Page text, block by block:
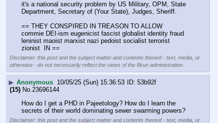
it's a national security problem by US Military, OPM, State
Department, Secretary of (Your State), Judges, Sheriff.
== THEY CONSPIRED IN TREASON TO ALLOW
commie DEI-ism eugenicist fascist globalist identity fraud
leninist maoist marxist nazi pedoist socialist terrorist
zionist  IN ==
Disclaimer: this post and the subject matter and contents thereof - text, media, or
otherwise - do not necessarily reflect the views of the 8kun administration.
▶ Anonymous 10/05/25 (Sun) 15:36:53
53b92f
(15) No.23696144
How do I get a PHD in Pajeetology? How do I learn the
secrets of their world dominating sewer swarming powers?
Disclaimer: this post and the subject matter and contents thereof - text, media, or